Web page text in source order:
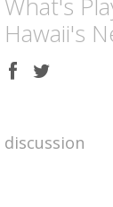
Hawaii's
Share
on
Share
on
discussion